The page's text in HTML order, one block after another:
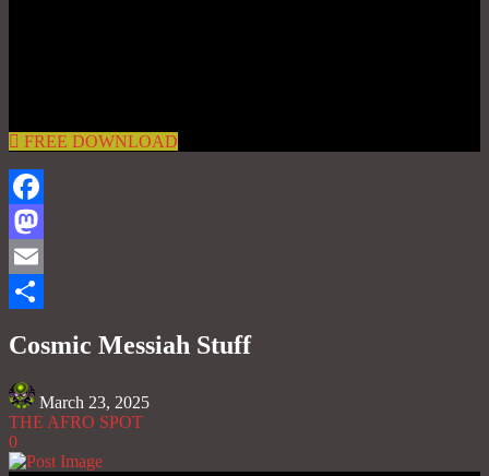
FREE DOWNLOAD
Facebook
Mastodon
Email
Cosmic Messiah Stuff
March 23, 2025
THE AFRO SPOT
0